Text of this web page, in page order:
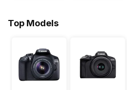
Top Models